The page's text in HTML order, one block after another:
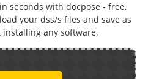
seconds with docpose - free,
your dss/s files and save as
any software.